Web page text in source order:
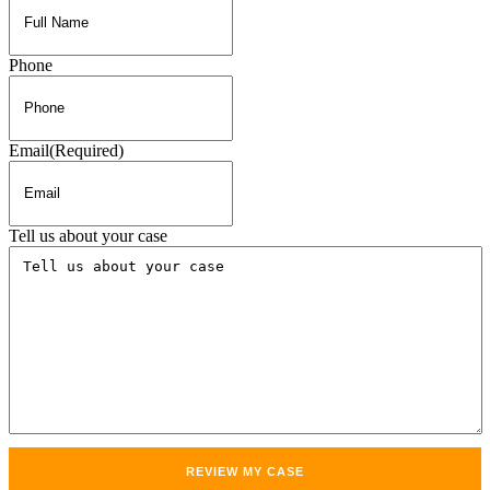
Phone
Email(Required)
Tell us about your case